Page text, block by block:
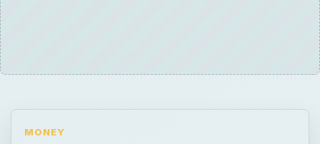
MONEY